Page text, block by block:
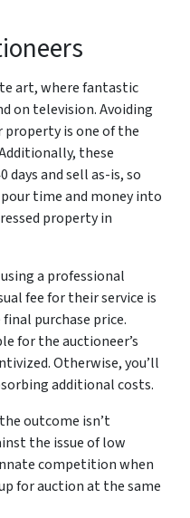
art, where fantastic
on television. Avoiding
property is one of the
these
and sell as-is, so
time and money into
property in
a professional
fee for their service is
purchase price.
for the auctioneer’s
Otherwise, you’ll
additional costs.
outcome isn’t
the issue of low
competition when
for auction at the same